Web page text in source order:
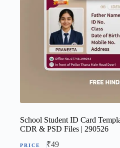
School Student ID Card
CDR & PSD Files | 290526
₹49